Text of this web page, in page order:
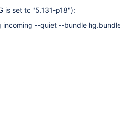
is set to "5.131-p18"):
incoming --quiet --bundle